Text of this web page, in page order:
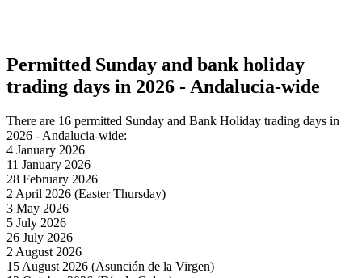
Permitted Sunday and bank holiday
trading days in 2026 - Andalucia-wide
There are 16 permitted Sunday and Bank Holiday trading days in
2026 - Andalucia-wide:
4 January 2026
11 January 2026
28 February 2026
2 April 2026 (Easter Thursday)
3 May 2026
5 July 2026
26 July 2026
2 August 2026
15 August 2026 (Asunción de la Virgen)